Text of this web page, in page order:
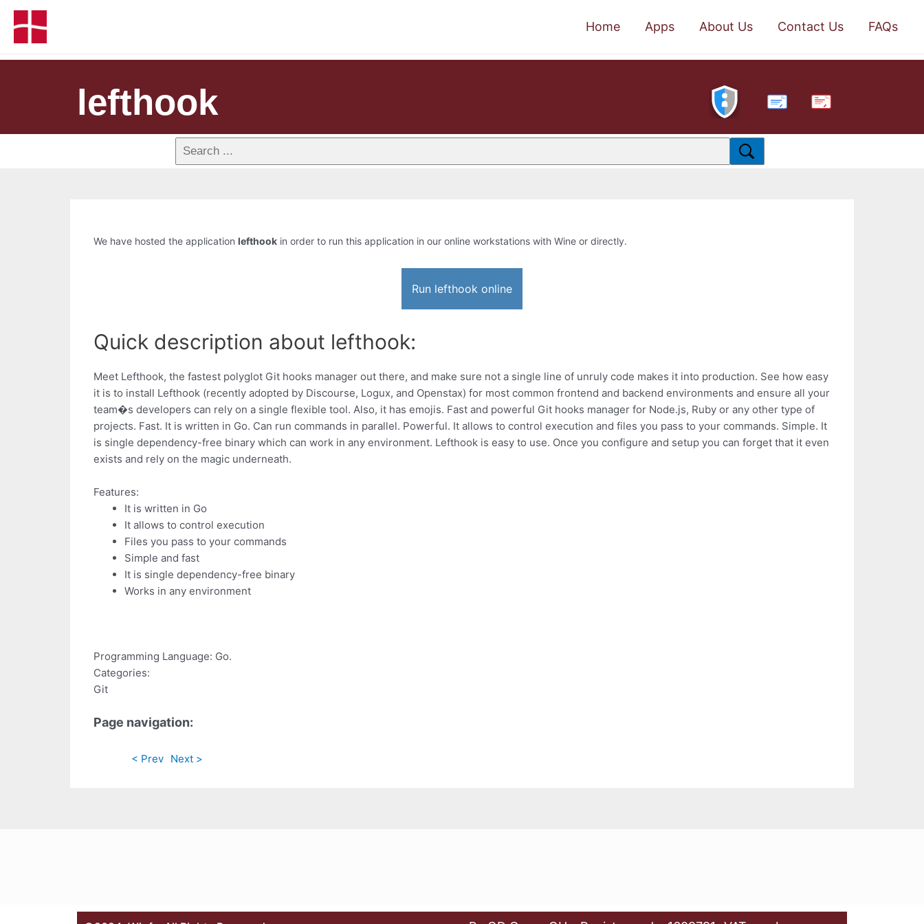
Home Apps About Us Contact Us FAQs
lefthook PDF
We have hosted the application lefthook in order to run this application in our online workstations with Wine or directly.
Run lefthook online
Quick description about lefthook:
Meet Lefthook, the fastest polyglot Git hooks manager out there, and make sure not a single line of unruly code makes it into production. See how easy
it is to install Lefthook (recently adopted by Discourse, Logux, and Openstax) for most common frontend and backend environments and ensure all your
team�s developers can rely on a single flexible tool. Also, it has emojis. Fast and powerful Git hooks manager for Node.js, Ruby or any other type of
projects. Fast. It is written in Go. Can run commands in parallel. Powerful. It allows to control execution and files you pass to your commands. Simple. It
is single dependency-free binary which can work in any environment. Lefthook is easy to use. Once you configure and setup you can forget that it even
exists and rely on the magic underneath.
Features:
It is written in Go
It allows to control execution
Files you pass to your commands
Simple and fast
It is single dependency-free binary
Works in any environment
Programming Language: Go.
Categories:
Git
Page navigation:
< Prev Next >